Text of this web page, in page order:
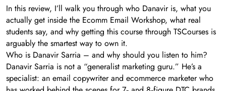
In this review, I’ll walk you through who Danavir is, what you
actually get inside the Ecomm Email Workshop, what real
students say, and why getting this course through TSCourses is
arguably the smartest way to own it.
Who is Danavir Sarria – and why should you listen to him?
Danavir Sarria is not a “generalist marketing guru.” He’s a
specialist: an email copywriter and ecommerce marketer who